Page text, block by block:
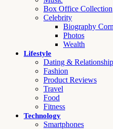
Box Office Collection
Celebrity
Biography
Photos
Wealth
Lifestyle
Dating &
Fashion
Product Reviews
Travel
Food
Fitness
Technology
Smartphones